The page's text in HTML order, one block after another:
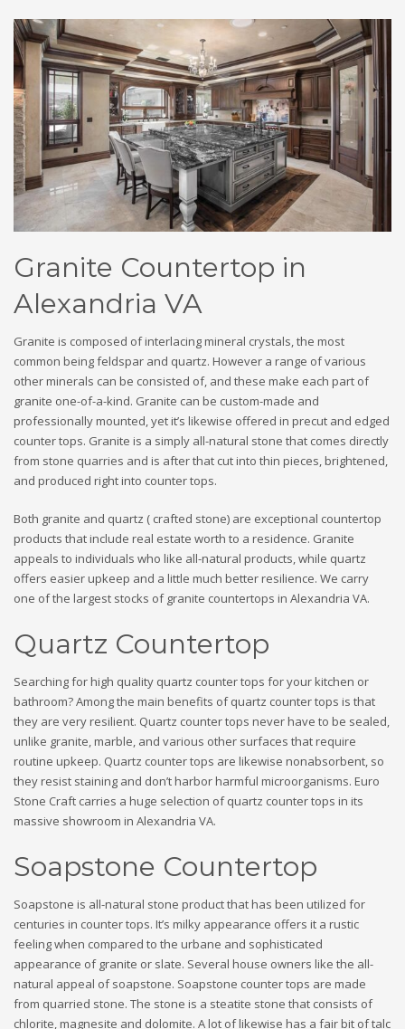
Granite Countertop in
Alexandria VA
Granite is composed of interlacing mineral crystals, the most
common being feldspar and quartz. However a range of various
other minerals can be consisted of, and these make each part of
granite one-of-a-kind. Granite can be custom-made and
professionally mounted, yet it’s likewise offered in precut and edged
counter tops. Granite is a simply all-natural stone that comes directly
from stone quarries and is after that cut into thin pieces, brightened,
and produced right into counter tops.
Both granite and quartz ( crafted stone) are exceptional countertop
products that include real estate worth to a residence. Granite
appeals to individuals who like all-natural products, while quartz
offers easier upkeep and a little much better resilience. We carry
one of the largest stocks of granite countertops in Alexandria VA.
Quartz Countertop
Searching for high quality quartz counter tops for your kitchen or
bathroom? Among the main benefits of quartz counter tops is that
they are very resilient. Quartz counter tops never have to be sealed,
unlike granite, marble, and various other surfaces that require
routine upkeep. Quartz counter tops are likewise nonabsorbent, so
they resist staining and don’t harbor harmful microorganisms. Euro
Stone Craft carries a huge selection of quartz counter tops in its
massive showroom in Alexandria VA.
Soapstone Countertop
Soapstone is all-natural stone product that has been utilized for
centuries in counter tops. It’s milky appearance offers it a rustic
feeling when compared to the urbane and sophisticated
appearance of granite or slate. Several house owners like the all-
natural appeal of soapstone. Soapstone counter tops are made
from quarried stone. The stone is a steatite stone that consists of
chlorite, magnesite and dolomite. A lot of likewise has a fair bit of talc